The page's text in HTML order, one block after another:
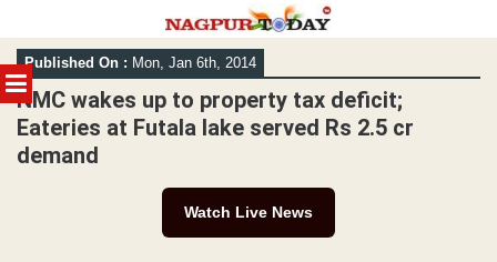
MENU
Skip
to
content
Published On : Mon, Jan 6th, 2014
NMC wakes up to property tax deficit;
Eateries at Futala lake served Rs 2.5 cr
demand
Watch Live News